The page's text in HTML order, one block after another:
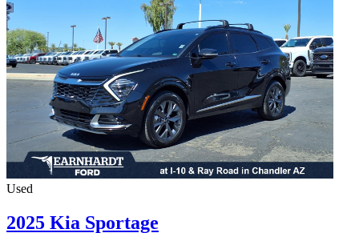
Used
2025 Kia Sportage